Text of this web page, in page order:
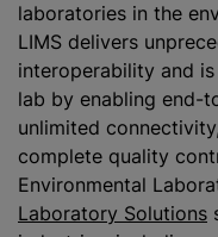
laboratories in the
LIMS delivers
interoperability and
lab by enabling end-
unlimited
complete quality
Environmental
Laboratory Solutions